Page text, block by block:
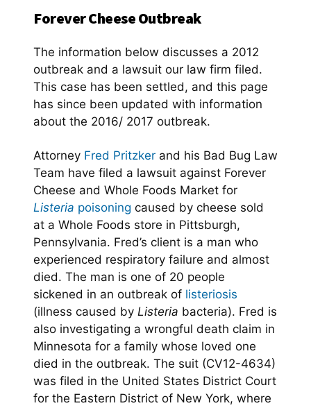
Forever Cheese Outbreak
The information below discusses a 2012
outbreak and a lawsuit our law firm filed.
This case has been settled, and this page
has since been updated with information
about the 2016/ 2017 outbreak.
Attorney Fred Pritzker and his Bad Bug Law
Team have filed a lawsuit against Forever
Cheese and Whole Foods Market for
Listeria poisoning caused by cheese sold
at a Whole Foods store in Pittsburgh,
Pennsylvania. Fred’s client is a man who
experienced respiratory failure and almost
died. The man is one of 20 people
sickened in an outbreak of listeriosis
(illness caused by Listeria bacteria). Fred is
also investigating a wrongful death claim in
Minnesota for a family whose loved one
died in the outbreak. The suit (CV12-4634)
was filed in the United States District Court
for the Eastern District of New York, where